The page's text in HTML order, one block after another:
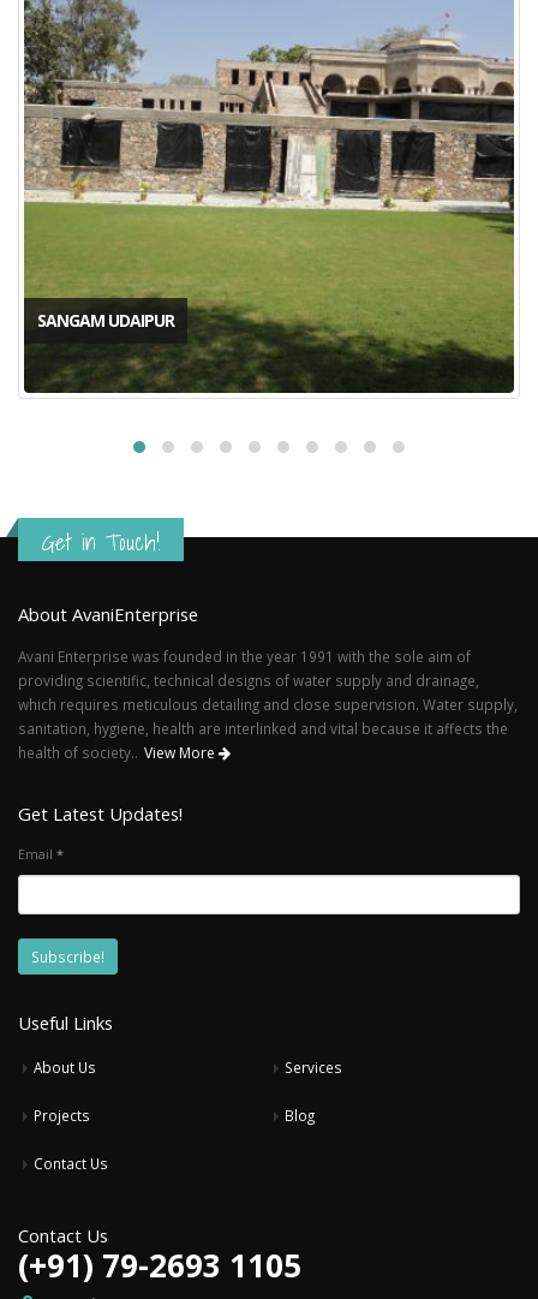
SANGAM UDAIPUR
Get in Touch!
About AvaniEnterprise
Avani Enterprise was founded in the year 1991 with the sole aim of
providing scientific, technical designs of water supply and drainage,
which requires meticulous detailing and close supervision. Water supply,
sanitation, hygiene, health are interlinked and vital because it affects the
health of society.. View More
Get Latest Updates!
Email *
Useful Links
About Us Services
Projects Blog
Contact Us
Contact Us
(+91) 79-2693 1105